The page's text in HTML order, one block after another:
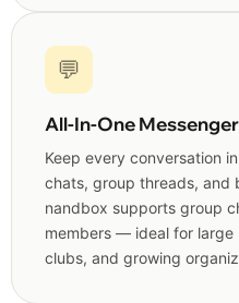
💬
All-In-One Messenger
Keep every conversation
chats, group threads, and
nandbox supports group
members — ideal for large
clubs, and growing